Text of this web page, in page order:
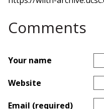
Comments
Your name
Website
Email (required)